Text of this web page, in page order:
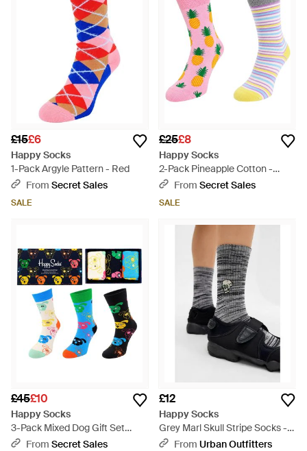
£15£6
Happy Socks
1-Pack Argyle Pattern - Red
From Secret Sales
SALE
£25£8
Happy Socks
2-Pack Pineapple Cotton -
Multicolour
From Secret Sales
SALE
£45£10
Happy Socks
3-Pack Mixed Dog Gift Set
Cotton - Blue
From Secret Sales
£12
Happy Socks
Grey Marl Skull Stripe Socks -
BlackFrom Urban Outfitters